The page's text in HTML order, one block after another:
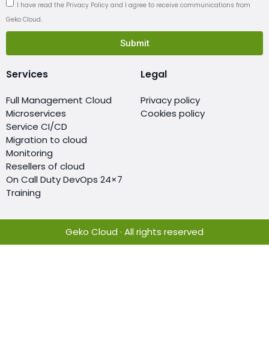
I have read the Privacy Policy and I agree to receive communications from
Geko Cloud.
Submit
Services
Full Management Cloud
Microservices
Service CI/CD
Migration to cloud
Monitoring
Resellers of cloud
On Call Duty DevOps 24×7
Training
Legal
Privacy policy
Cookies policy
Geko Cloud · All rights reserved